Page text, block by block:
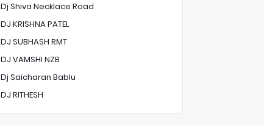
Dj Shiva Necklace Road
DJ KRISHNA PATEL
DJ SUBHASH RMT
DJ VAMSHI NZB
Dj Saicharan Bablu
DJ RITHESH